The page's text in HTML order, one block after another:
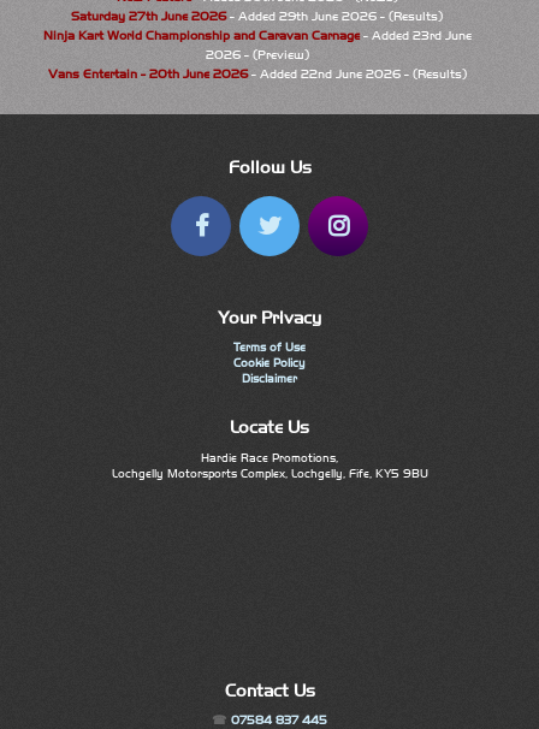
Saturday 27th June 2026- Added 29th June 2026 - (Results)
Ninja Kart World Championship and Caravan Carnage- Added 23rd June
2026 - (Preview)
Vans Entertain - 20th June 2026- Added 22nd June 2026 - (Results)
Follow Us
Your Privacy
Terms of Use
Cookie Policy
Disclaimer
Locate Us
Hardie Race Promotions,
Lochgelly Motorsports Complex, Lochgelly, Fife, KY5 9BU
Contact Us
07584 837 445